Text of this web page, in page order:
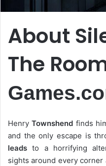
About
The
HenryTownshend finds
and the only escape is
leads to a horrifying
sights around every